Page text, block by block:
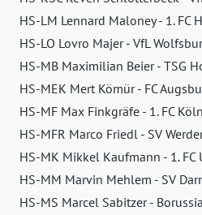
HS-LM Lennard Maloney - 1. FC
HS-LO Lovro Majer - VfL
HS-MB Maximilian Beier - TSG
HS-MEK Mert Kömür - FC
HS-MF Max Finkgräfe - 1. FC Köln
HS-MFR Marco Friedl - SV
HS-MK Mikkel Kaufmann - 1. FC
HS-MM Marvin Mehlem - SV
HS-MS Marcel Sabitzer -